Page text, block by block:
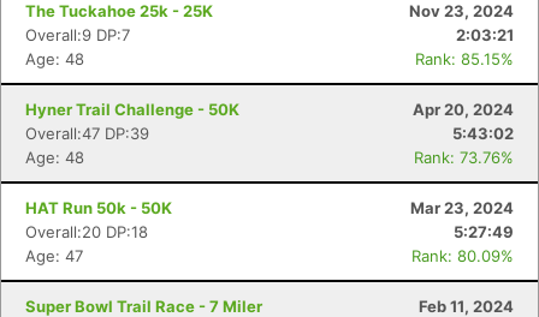
The Tuckahoe 25k - 25K
Nov 23, 2024
Overall:9 DP:7
2:03:21
Age: 48
Rank: 85.15%
Hyner Trail Challenge - 50K
Apr 20, 2024
Overall:47 DP:39
5:43:02
Age: 48
Rank: 73.76%
HAT Run 50k - 50K
Mar 23, 2024
Overall:20 DP:18
5:27:49
Age: 47
Rank: 80.09%
Super Bowl Trail Race - 7 Miler
Feb 11, 2024